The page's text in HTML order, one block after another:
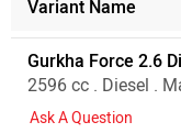
Variant Name
Gurkha Force 2.6
2596 cc . Diesel .
Ask A Question